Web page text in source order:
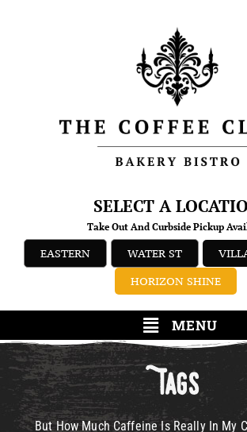
SELECT A
Take Out And Curbside Pickup
EASTERN WATER ST
HORIZON SHINE
MENU
Tags
But How Much Caffeine Is Really In My